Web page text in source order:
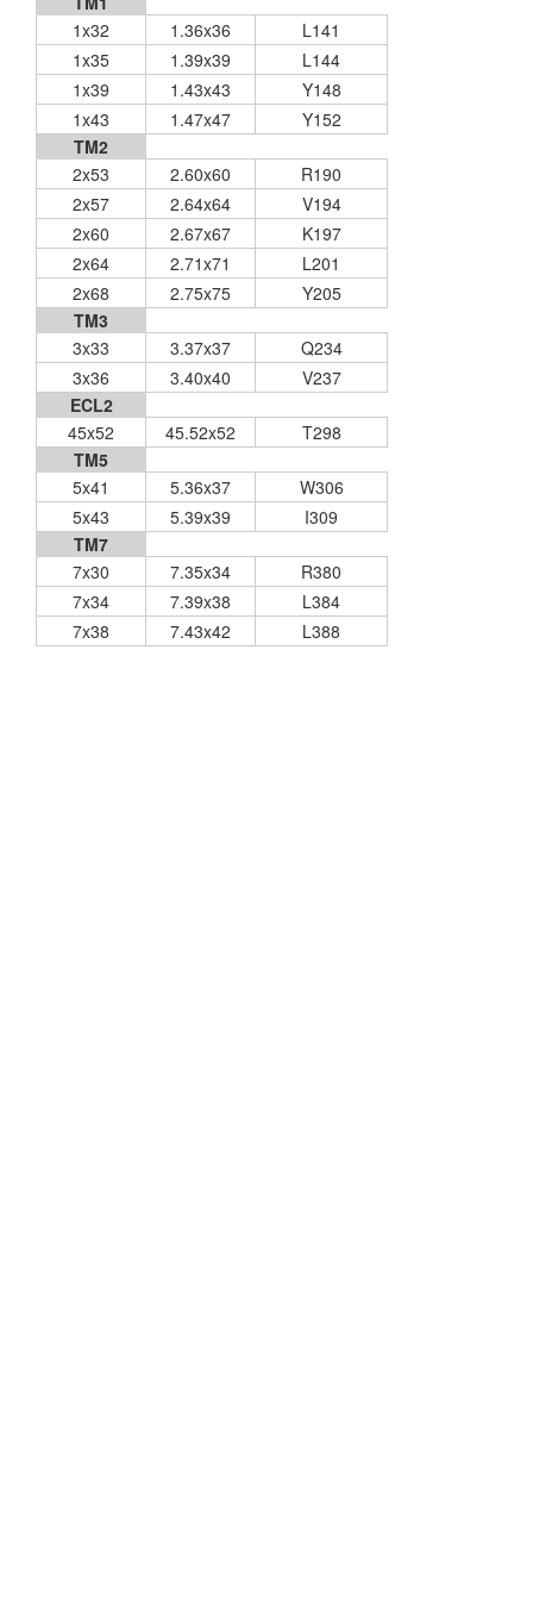
1x32
1.36x36
L141
1x35
1.39x39
L144
1x39
1.43x43
Y148
1x43
1.47x47
Y152
TM2
2x53
2.60x60
R190
2x57
2.64x64
V194
2x60
2.67x67
K197
2x64
2.71x71
L201
2x68
2.75x75
Y205
TM3
3x33
3.37x37
Q234
3x36
3.40x40
V237
ECL2
45x52
45.52x52
T298
TM5
5x41
5.36x37
W306
5x43
5.39x39
I309
TM7
7x30
7.35x34
R380
7x34
7.39x38
L384
7x38
7.43x42 L388